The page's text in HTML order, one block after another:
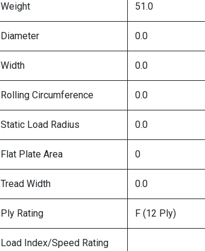
Weight 51.0
Diameter 0.0
Width 0.0
Rolling Circumference 0.0
Static Load Radius 0.0
Flat Plate Area 0
Tread Width 0.0
Ply Rating F (12 Ply)
Load Index/Speed Rating